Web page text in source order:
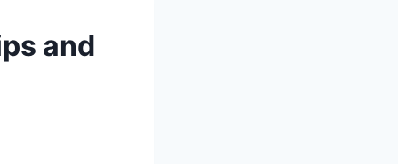
and